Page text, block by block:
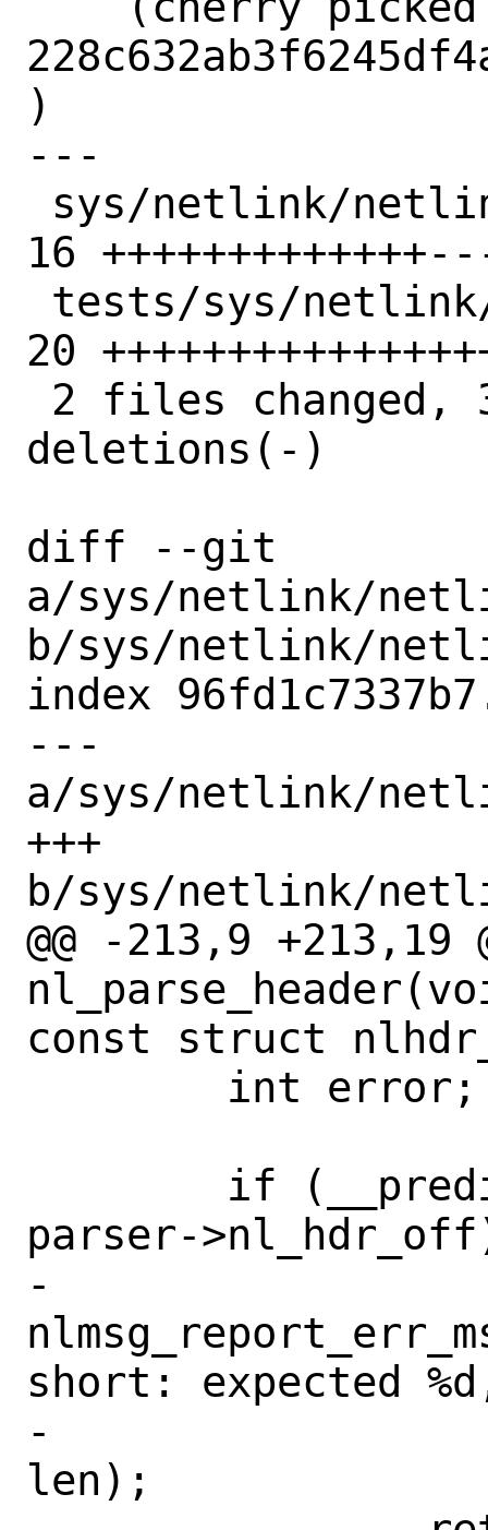
)
---
16
20
deletions(-)
diff --git
a/sys/netlink/
b/sys/netlink/
index
---
a/sys/netlink/
+++
b/sys/netlink/
@@ -213,9 +213,19
const struct
parser-
-
short: expected
-		    parser->nl_hdr_off,
len);